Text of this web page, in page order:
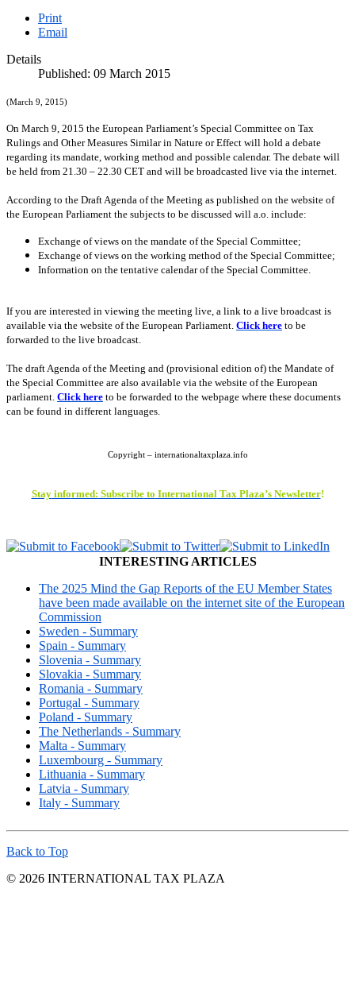
Print
Email
Details
Published: 09 March 2015
(March 9, 2015)
On March 9, 2015 the European Parliament’s Special Committee on Tax
Rulings and Other Measures Similar in Nature or Effect will hold a debate
regarding its mandate, working method and possible calendar. The debate will
be held from 21.30 – 22.30 CET and will be broadcasted live via the internet.
According to the Draft Agenda of the Meeting as published on the website of
the European Parliament the subjects to be discussed will a.o. include:
Exchange of views on the mandate of the Special Committee;
Exchange of views on the working method of the Special Committee;
Information on the tentative calendar of the Special Committee.
If you are interested in viewing the meeting live, a link to a live broadcast is
available via the website of the European Parliament. Click here to be
forwarded to the live broadcast.
The draft Agenda of the Meeting and (provisional edition of) the Mandate of
the Special Committee are also available via the website of the European
parliament Click here to be forwarded to the webpage where these documents
can be found in different languages.
Copyright – internationaltaxplaza.info
Stayinformed: Subscribeto International Tax Plaza’s Newsletter!
INTERESTING ARTICLES
The 2025 Mind the Gap Reports of the EU Member States
have been made available on the internet site of the European
Commission
Sweden - Summary
Spain - Summary
Slovenia - Summary
Slovakia - Summary
Romania - Summary
Portugal - Summary
Poland - Summary
The Netherlands - Summary
Malta - Summary
Luxembourg - Summary
Lithuania - Summary
Latvia - Summary
Italy - Summary
Back to Top
© 2026 INTERNATIONAL TAX PLAZA